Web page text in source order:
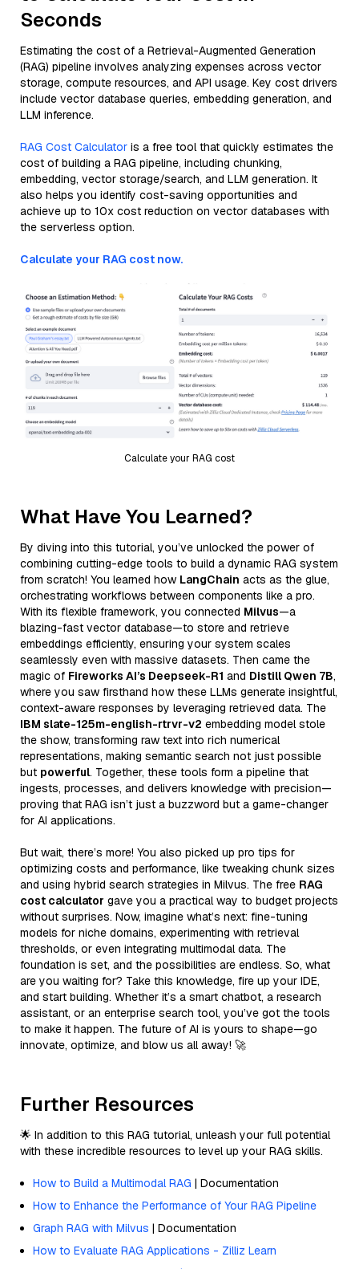
Seconds
Estimating the cost of a Retrieval-Augmented Generation
(RAG) pipeline involves analyzing expenses across vector
storage, compute resources, and API usage. Key cost drivers
include vector database queries, embedding generation, and
LLM inference.
RAG Cost Calculator is a free tool that quickly estimates the
cost of building a RAG pipeline, including chunking,
embedding, vector storage/search, and LLM generation. It
also helps you identify cost-saving opportunities and
achieve up to 10x cost reduction on vector databases with
the serverless option.
Calculate your RAG cost now.
Calculate your RAG cost
What Have You Learned?
By diving into this tutorial, you’ve unlocked the power of
combining cutting-edge tools to build a dynamic RAG system
from scratch! You learned how LangChain acts as the glue,
orchestrating workflows between components like a pro.
With its flexible framework, you connected Milvus—a
blazing-fast vector database—to store and retrieve
embeddings efficiently, ensuring your system scales
seamlessly even with massive datasets. Then came the
magic of Fireworks AI’s Deepseek-R1 and Distill Qwen 7B,
where you saw firsthand how these LLMs generate insightful,
context-aware responses by leveraging retrieved data. The
IBM slate-125m-english-rtrvr-v2 embedding model stole
the show, transforming raw text into rich numerical
representations, making semantic search not just possible
but powerful. Together, these tools form a pipeline that
ingests, processes, and delivers knowledge with precision—
proving that RAG isn’t just a buzzword but a game-changer
for AI applications.
But wait, there’s more! You also picked up pro tips for
optimizing costs and performance, like tweaking chunk sizes
and using hybrid search strategies in Milvus. The free RAG
cost calculator gave you a practical way to budget projects
without surprises. Now, imagine what’s next: fine-tuning
models for niche domains, experimenting with retrieval
thresholds, or even integrating multimodal data. The
foundation is set, and the possibilities are endless. So, what
are you waiting for? Take this knowledge, fire up your IDE,
and start building. Whether it’s a smart chatbot, a research
assistant, or an enterprise search tool, you’ve got the tools
to make it happen. The future of AI is yours to shape—go
innovate, optimize, and blow us all away! 🚀
Further Resources
🌟 In addition to this RAG tutorial, unleash your full potential
with these incredible resources to level up your RAG skills.
How to Build a Multimodal RAG | Documentation
How to Enhance the Performance of Your RAG Pipeline
Graph RAG with Milvus | Documentation
How to Evaluate RAG Applications - Zilliz Learn